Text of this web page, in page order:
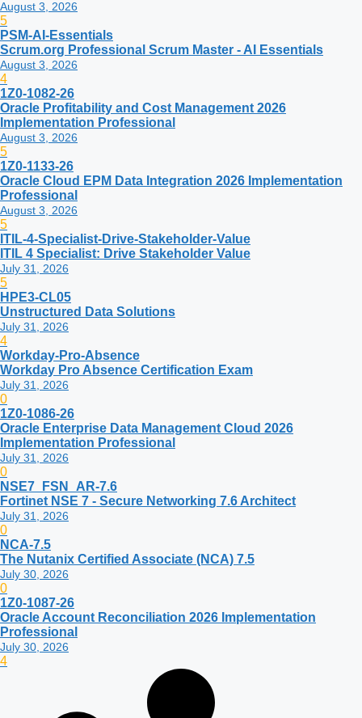
August 3, 2026
5
PSM-AI-Essentials
Scrum.org Professional Scrum Master - AI Essentials
August 3, 2026
4
1Z0-1082-26
Oracle Profitability and Cost Management 2026
Implementation Professional
August 3, 2026
5
1Z0-1133-26
Oracle Cloud EPM Data Integration 2026 Implementation
Professional
August 3, 2026
5
ITIL-4-Specialist-Drive-Stakeholder-Value
ITIL 4 Specialist: Drive Stakeholder Value
July 31, 2026
5
HPE3-CL05
Unstructured Data Solutions
July 31, 2026
4
Workday-Pro-Absence
Workday Pro Absence Certification Exam
July 31, 2026
0
1Z0-1086-26
Oracle Enterprise Data Management Cloud 2026
Implementation Professional
July 31, 2026
0
NSE7_FSN_AR-7.6
Fortinet NSE 7 - Secure Networking 7.6 Architect
July 31, 2026
0
NCA-7.5
The Nutanix Certified Associate (NCA) 7.5
July 30, 2026
0
1Z0-1087-26
Oracle Account Reconciliation 2026 Implementation
Professional
July 30, 2026
4